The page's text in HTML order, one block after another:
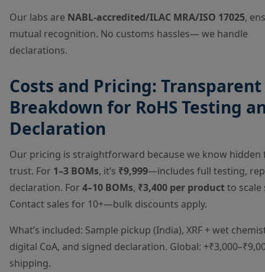
Our labs are NABL-accredited/ILAC MRA/ISO 17025,
mutual recognition. No customs hassles— we handle
declarations.
Costs and Pricing: Transparent
Breakdown for RoHS Testing
Declaration
Our pricing is straightforward because we know hidden
trust. For 1–3 BOMs, it’s ₹9,999—includes full testing,
declaration. For4–10 BOMs, ₹3,400 per productto scale
Contact sales for 10+—bulk discounts apply.
What’s included: Sample pickup (India), XRF + wet
digital CoA, and signed declaration. Global:
shipping.